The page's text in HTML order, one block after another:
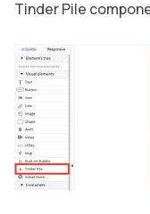
Tinder Pile